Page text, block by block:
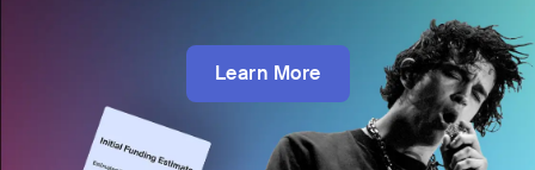
Learn More